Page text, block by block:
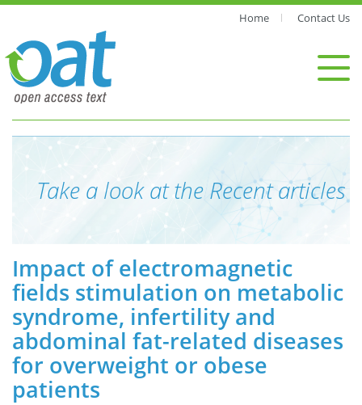
Home Contact Us
Take a look at the Recent articles
Impact of electromagnetic
fields stimulation on metabolic
syndrome, infertility and
abdominal fat-related diseases
for overweight or obese
patients